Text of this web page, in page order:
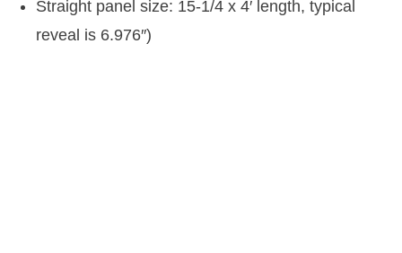
Straight panel size: 15-1/4 x 4′ length, typical
reveal is 6.976″)